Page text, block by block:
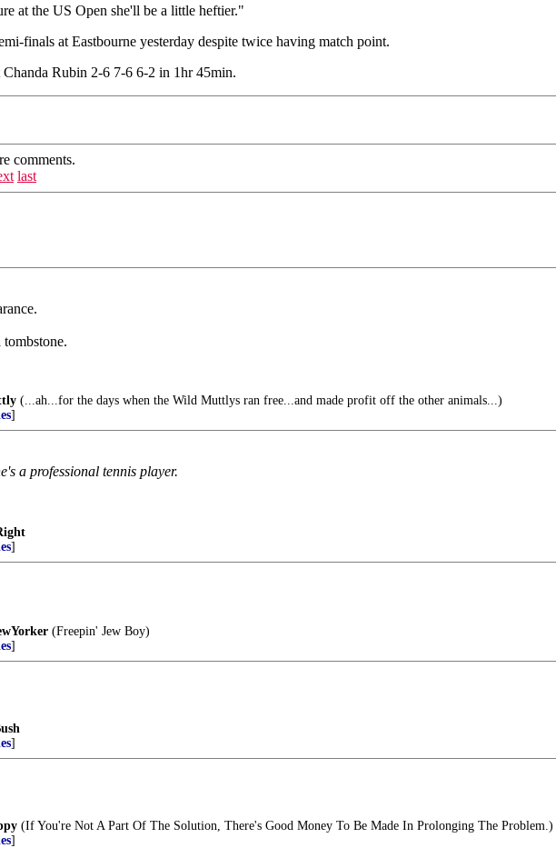
at the US Open she'll be a little heftier."
finals at Eastbourne yesterday despite twice having match point.
Rubin 2-6 7-6 6-2 in 1hr 45min.
comments.
last
(...ah...for the days when the Wild Muttlys ran free...and made profit off the other animals...)
]
a professional tennis player.
]
(Freepin' Jew Boy)
]
]
(If You're Not A Part Of The Solution, There's Good Money To Be Made In Prolonging The Problem.)
]